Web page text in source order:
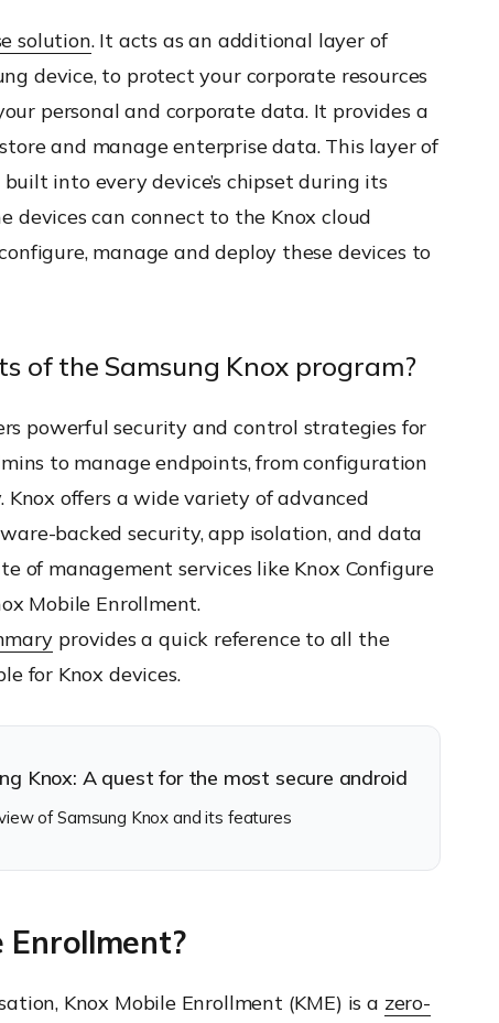
solution. It acts as an additional layer of
device, to protect your corporate resources
personal and corporate data. It provides a
and manage enterprise data. This layer of
into every device’s chipset during its
can connect to the Knox cloud
manage and deploy these devices to
of the Samsung Knox program?
powerful security and control strategies for
to manage endpoints, from configuration
offers a wide variety of advanced
backed security, app isolation, and data
of management services like Knox Configure
Mobile Enrollment.
provides a quick reference to all the
for Knox devices.
Knox: A quest for the most secure android
of Samsung Knox and its features
Knox Mobile Enrollment (KME) is a zero-